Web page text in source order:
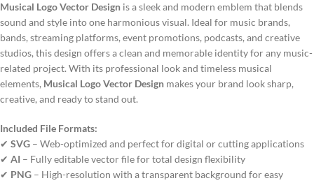
Musical Logo Vector Design is a sleek and modern emblem that blends
sound and style into one harmonious visual. Ideal for music brands,
bands, streaming platforms, event promotions, podcasts, and creative
studios, this design offers a clean and memorable identity for any music-
related project. With its professional look and timeless musical
elements, Musical Logo Vector Design makes your brand look sharp,
creative, and ready to stand out.
Included File Formats:
✔ SVG – Web-optimized and perfect for digital or cutting applications
✔ AI – Fully editable vector file for total design flexibility
✔ PNG – High-resolution with a transparent background for easy